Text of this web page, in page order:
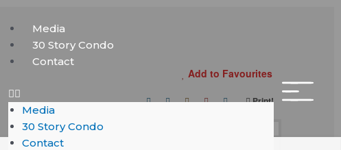
Media
30 Story Condo
Contact
Menu
Media
30 Story Condo
Contact
Add to Favourites
Print!